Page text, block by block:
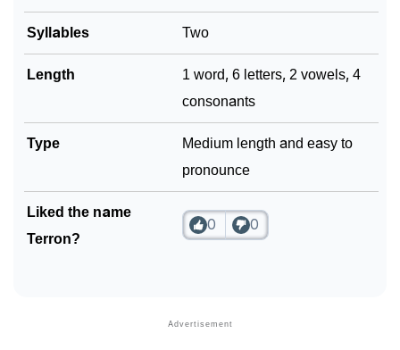
❯ Name Numerology For Terron
❯
Frequently Asked Questions
❯ Look Up For Many More Names
Syllables Two
Length
1 word, 6 letters, 2 vowels, 4
consonants
Type
Medium length and easy to
pronounce
Liked the name
Terron?
0 0